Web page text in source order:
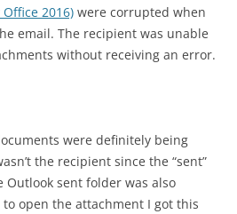
Office 2016) were corrupted when
email. The recipient was unable
without receiving an error.
were definitely being
the recipient since the “sent”
sent folder was also
open the attachment I got this